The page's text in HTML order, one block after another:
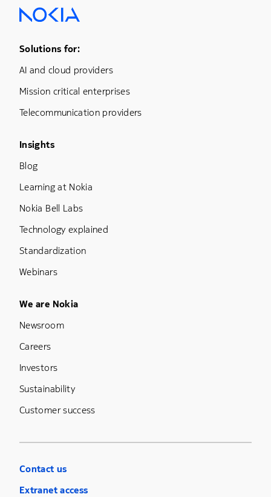
Footer Menu One
Solutions for:
AI and cloud providers
Mission critical enterprises
Telecommunication providers
Footer Menu Three
Insights
Blog
Learning at Nokia
Nokia Bell Labs
Technology explained
Standardization
Webinars
Footer Menu Five
We are Nokia
Newsroom
Careers
Investors
Sustainability
Customer success
Contact us
Extranet access